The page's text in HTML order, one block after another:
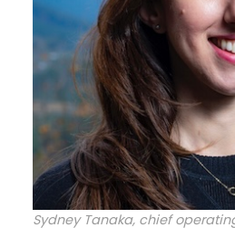
Sydney Tanaka, chief